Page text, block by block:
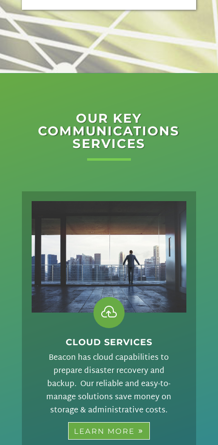
OUR KEY
COMMUNICATIONS
SERVICES

CLOUD SERVICES
Beacon has cloud capabilities to
prepare disaster recovery and
backup. Our reliable and easy-to-
manage solutions save money on
storage & administrative costs.
LEARN MORE